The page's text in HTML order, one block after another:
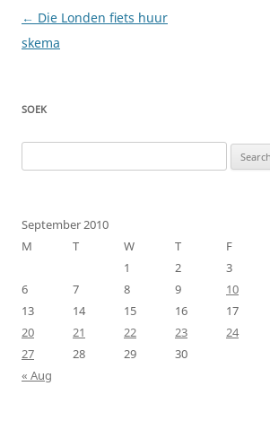
Post
navigation
← Die Londen fiets huur
skema
SOEK
for:
September 2010
M
T W T F
1
2 3
6
7 8 9 10
13
14 15 16 17
20
21 22 23 24
27
28 29
30
« Aug